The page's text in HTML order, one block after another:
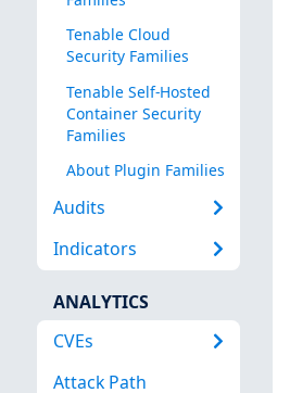
Tenable Cloud
Security Families
Tenable Self-Hosted
Container Security
Families
About Plugin Families
Audits
Indicators
ANALYTICS
CVEs
Attack Path